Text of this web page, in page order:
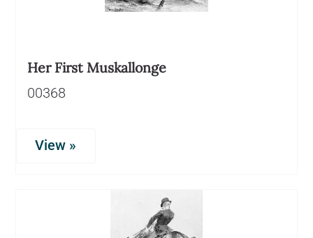
Her First Muskallonge
00368
View »